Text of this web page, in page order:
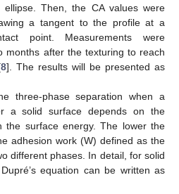
Then, the CA values were
a tangent to the profile at a
point. Measurements were
months after the texturing to reach
8]. The results will be presented as
three-phase separation when a
a solid surface depends on the
the surface energy. The lower the
adhesion work (W) defined as the
different phases. In detail, for solid
equation can be written as